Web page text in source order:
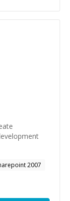
2007